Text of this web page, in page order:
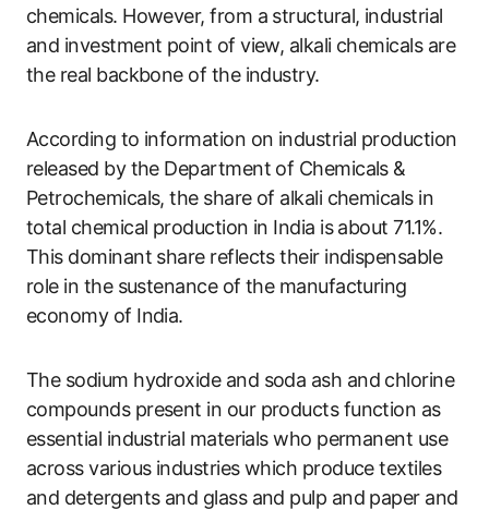
chemicals. However, from a structural, industrial
and investment point of view, alkali chemicals are
the real backbone of the industry.
According to information on industrial production
released by the Department of Chemicals &
Petrochemicals, the share of alkali chemicals in
total chemical production in India is about 71.1%.
This dominant share reflects their indispensable
role in the sustenance of the manufacturing
economy of India.
The sodium hydroxide and soda ash and chlorine
compounds present in our products function as
essential industrial materials who permanent use
across various industries which produce textiles
and detergents and glass and pulp and paper and